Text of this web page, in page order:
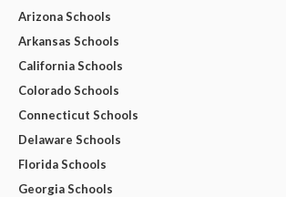
Arizona Schools
Arkansas Schools
California Schools
Colorado Schools
Connecticut Schools
Delaware Schools
Florida Schools
Georgia Schools